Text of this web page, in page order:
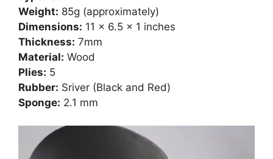
Weight: 85g (approximately)
Dimensions: 11 x 6.5 x 1 inches
Thickness: 7mm
Material: Wood
Plies: 5
Rubber: Sriver (Black and Red)
Sponge: 2.1 mm